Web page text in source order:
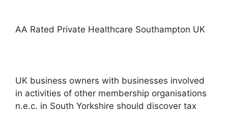
AA Rated Private Healthcare Southampton UK
UK business owners with businesses involved
in activities of other membership organisations
n.e.c. in South Yorkshire should discover tax